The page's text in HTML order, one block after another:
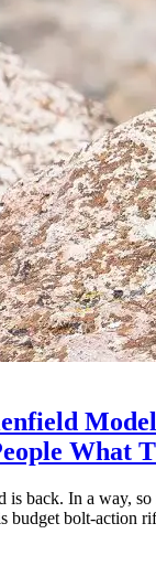
What
is back. In a way, so
budget bolt-action